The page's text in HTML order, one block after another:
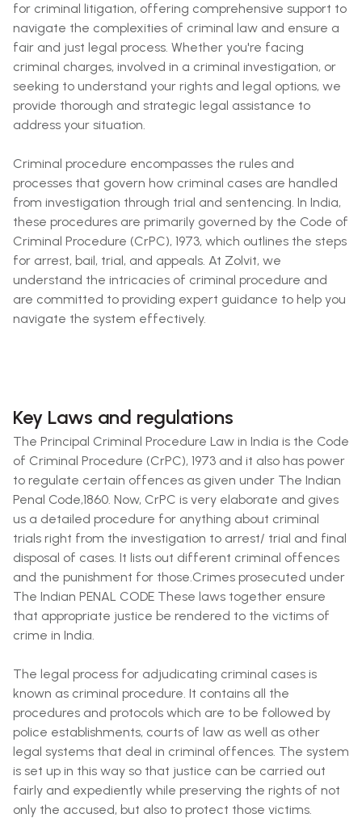
for criminal litigation, offering comprehensive support to
navigate the complexities of criminal law and ensure a
fair and just legal process. Whether you're facing
criminal charges, involved in a criminal investigation, or
seeking to understand your rights and legal options, we
provide thorough and strategic legal assistance to
address your situation.
Criminal procedure encompasses the rules and
processes that govern how criminal cases are handled
from investigation through trial and sentencing. In India,
these procedures are primarily governed by the Code of
Criminal Procedure (CrPC), 1973, which outlines the steps
for arrest, bail, trial, and appeals. At Zolvit, we
understand the intricacies of criminal procedure and
are committed to providing expert guidance to help you
navigate the system effectively.
Key Laws and regulations
The Principal Criminal Procedure Law in India is the Code
of Criminal Procedure (CrPC), 1973 and it also has power
to regulate certain offences as given under The Indian
Penal Code,1860. Now, CrPC is very elaborate and gives
us a detailed procedure for anything about criminal
trials right from the investigation to arrest/ trial and final
disposal of cases. It lists out different criminal offences
and the punishment for those.Crimes prosecuted under
The Indian PENAL CODE These laws together ensure
that appropriate justice be rendered to the victims of
crime in India.
The legal process for adjudicating criminal cases is
known as criminal procedure. It contains all the
procedures and protocols which are to be followed by
police establishments, courts of law as well as other
legal systems that deal in criminal offences. The system
is set up in this way so that justice can be carried out
fairly and expediently while preserving the rights of not
only the accused, but also to protect those victims.